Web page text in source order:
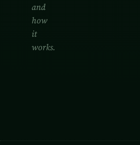
and
how
it
works.